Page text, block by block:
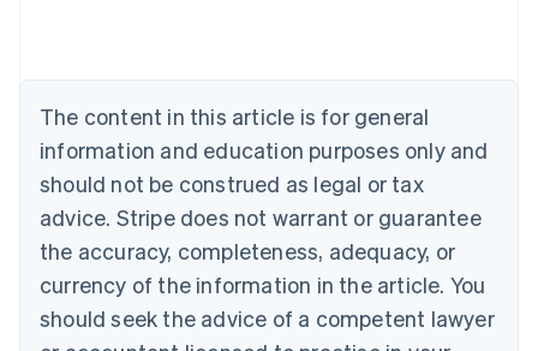
The content in this article is for general
information and education purposes only and
should not be construed as legal or tax
advice. Stripe does not warrant or guarantee
the accuracy, completeness, adequacy, or
currency of the information in the article. You
should seek the advice of a competent lawyer
NederlandsFrançaisDeutschEnglish
Brazil
PortuguêsEnglish
Bulgaria
English
EnglishFrançais
Croatia
Italiano
Cyprus
English